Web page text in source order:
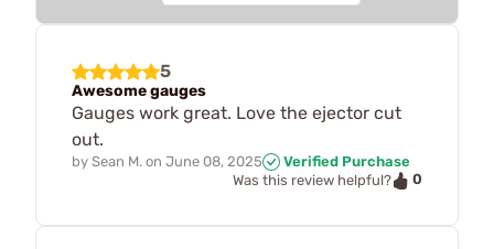
5
Awesome gauges
Gauges work great. Love the ejector cut
out.
by Sean M. on June 08, 2025
Verified Purchase
Was this review helpful?
0